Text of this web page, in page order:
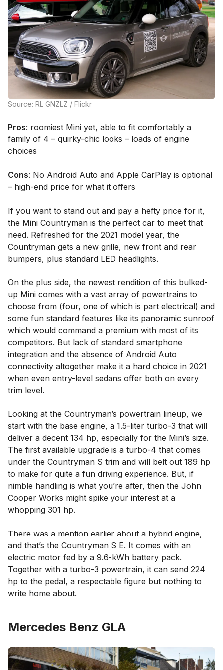
Source: RL GNZLZ / Flickr
Pros: roomiest Mini yet, able to fit comfortably a
family of 4 – quirky-chic looks – loads of engine
choices
Cons: No Android Auto and Apple CarPlay is optional
– high-end price for what it offers
If you want to stand out and pay a hefty price for it,
the Mini Countryman is the perfect car to meet that
need. Refreshed for the 2021 model year, the
Countryman gets a new grille, new front and rear
bumpers, plus standard LED headlights.
On the plus side, the newest rendition of this bulked-
up Mini comes with a vast array of powertrains to
choose from (four, one of which is part electrical) and
some fun standard features like its panoramic sunroof
which would command a premium with most of its
competitors. But lack of standard smartphone
integration and the absence of Android Auto
connectivity altogether make it a hard choice in 2021
when even entry-level sedans offer both on every
trim level.
Looking at the Countryman’s powertrain lineup, we
start with the base engine, a 1.5-liter turbo-3 that will
deliver a decent 134 hp, especially for the Mini’s size.
The first available upgrade is a turbo-4 that comes
under the Countryman S trim and will belt out 189 hp
to make for quite a fun driving experience. But, if
nimble handling is what you’re after, then the John
Cooper Works might spike your interest at a
whopping 301 hp.
There was a mention earlier about a hybrid engine,
and that’s the Countryman S E. It comes with an
electric motor fed by a 9.6-kWh battery pack.
Together with a turbo-3 powertrain, it can send 224
hp to the pedal, a respectable figure but nothing to
write home about.
Mercedes Benz GLA